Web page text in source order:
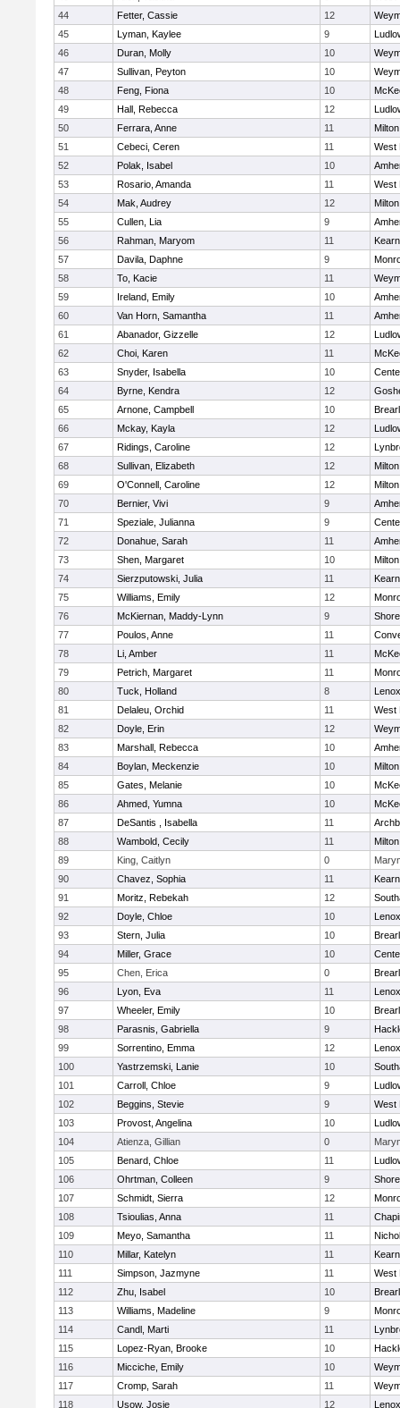
44
Fetter, Cassie 12
45
Lyman, Kaylee 9
46
Duran, Molly 10
47
Sullivan, Peyton 10
48
Feng, Fiona 10
49
Hall, Rebecca 12
50
Ferrara, Anne 11
Milton
51
Cebeci, Ceren 11
West
52
Polak, Isabel 10
53
Rosario, Amanda 11
West
54
Mak, Audrey 12
Milton
55
Cullen, Lia 9
56
Rahman, Maryom 11
57
Davila, Daphne 9
58
To, Kacie 11
59
Ireland, Emily 10
60
Van Horn, Samantha 11
61
Abanador, Gizzelle 12
62
Choi, Karen 11
63
Snyder, Isabella 10
64
Byrne, Kendra 12
65
Arnone, Campbell 10
66
Mckay, Kayla 12
67
Ridings, Caroline 12
68
Sullivan, Elizabeth 12
Milton
69
O'Connell, Caroline 12
Milton
70
Bernier, Vivi 9
71
Speziale, Julianna 9
72
Donahue, Sarah 11
73
Shen, Margaret 10
Milton
74
Sierzputowski, Julia 11
75
Williams, Emily 12
76
McKiernan, Maddy-Lynn 9
77
Poulos, Anne 11
78
Li, Amber 11
79
Petrich, Margaret 11
80
Tuck, Holland 8
81
Delaleu, Orchid 11
West
82
Doyle, Erin 12
83
Marshall, Rebecca 10
84
Boylan, Meckenzie 10
Milton
85
Gates, Melanie 10
86
Ahmed, Yumna 10
87
DeSantis , Isabella 11
88
Wambold, Cecily 11
Milton
89
King, Caitlyn 0
90
Chavez, Sophia 11
91
Moritz, Rebekah 12
92
Doyle, Chloe 10
93
Stern, Julia 10
94
Miller, Grace 10
95
Chen, Erica 0
96
Lyon, Eva 11
97
Wheeler, Emily 10
98
Parasnis, Gabriella 9
99
Sorrentino, Emma 12
100
Yastrzemski, Lanie 10
101
Carroll, Chloe 9
102
Beggins, Stevie 9
West
103
Provost, Angelina 10
104
Atienza, Gillian 0
105
Benard, Chloe 11
106
Ohrtman, Colleen 9
107
Schmidt, Sierra 12
108
Tsioulias, Anna 11
109
Meyo, Samantha 11
110
Millar, Katelyn 11
111
Simpson, Jazmyne 11
West
112
Zhu, Isabel 10
113
Williams, Madeline 9
114
Candl, Marti 11
115
Lopez-Ryan, Brooke 10
116
Micciche, Emily 10
117
Cromp, Sarah 11
118
Usow, Josie 12